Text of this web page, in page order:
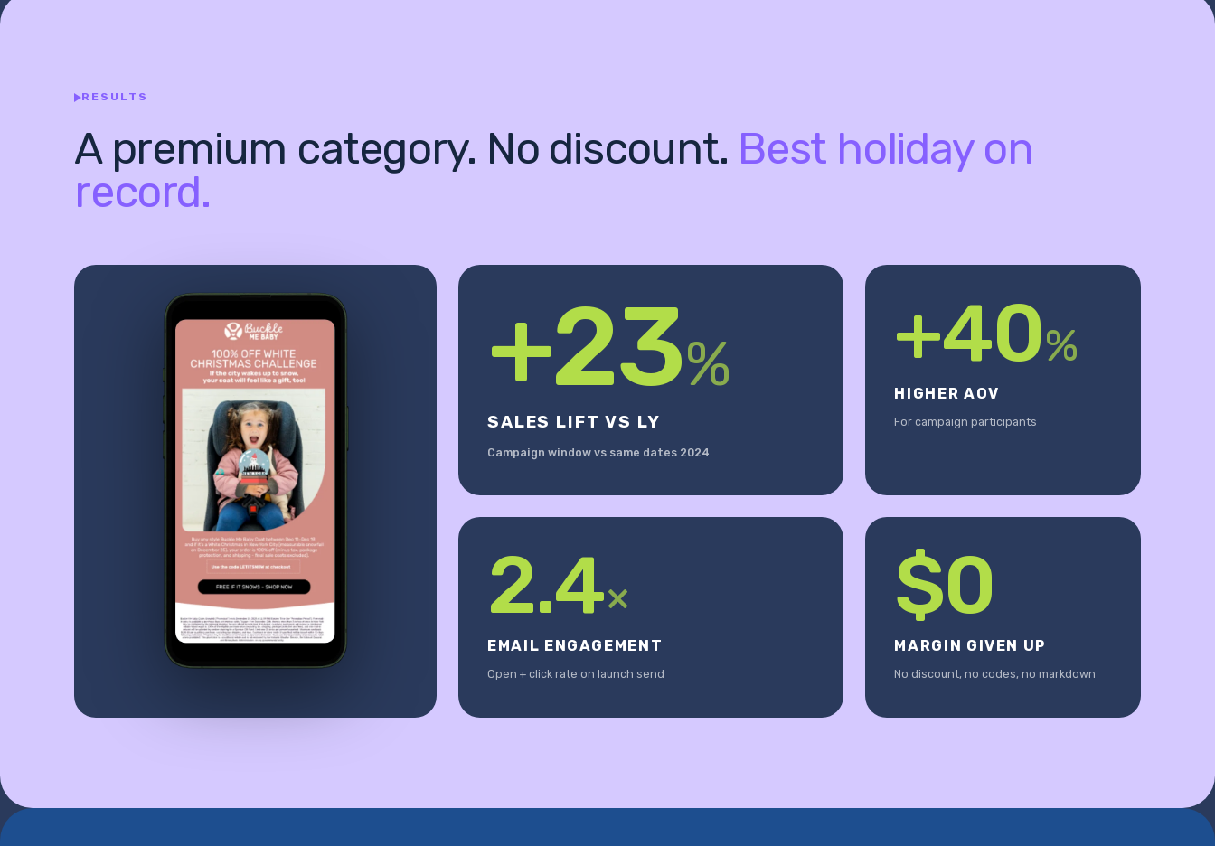
RESULTS
A premium category. No discount. Best holiday on
record.
+23%
SALES LIFT VS LY
Campaign window vs same dates 2024
+40%
HIGHER AOV
For campaign participants
2.4×
EMAIL ENGAGEMENT
Open + click rate on launch send
$0
MARGIN GIVEN UP
No discount, no codes, no markdown